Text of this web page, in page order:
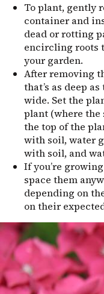
To plant, gently
container and
dead or rotting
encircling roots
your garden.
After removing
that’s as deep
wide. Set the
plant (where
the top of the
with soil, water
with soil, and
If you’re
space them
depending on
on their